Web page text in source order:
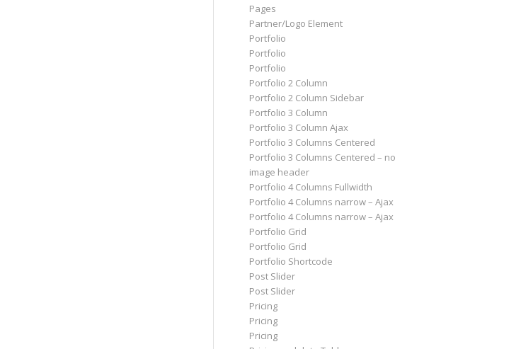
Pages
Partner/Logo Element
Portfolio
Portfolio
Portfolio
Portfolio 2 Column
Portfolio 2 Column Sidebar
Portfolio 3 Column
Portfolio 3 Column Ajax
Portfolio 3 Columns Centered
Portfolio 3 Columns Centered – no
image header
Portfolio 4 Columns Fullwidth
Portfolio 4 Columns narrow – Ajax
Portfolio 4 Columns narrow – Ajax
Portfolio Grid
Portfolio Grid
Portfolio Shortcode
Post Slider
Post Slider
Pricing
Pricing
Pricing